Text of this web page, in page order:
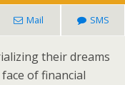
Mail SMS
their dreams
of financial